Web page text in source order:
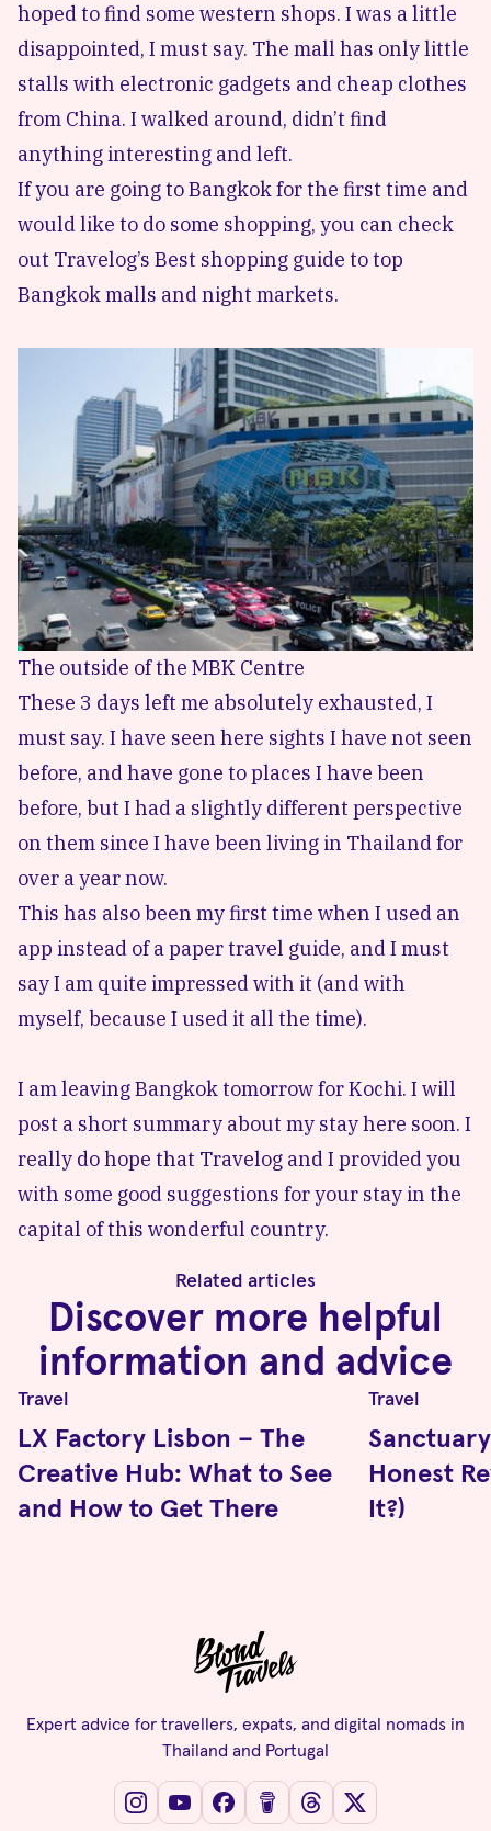
hoped to find some western shops. I was a little
disappointed, I must say. The mall has only little
stalls with electronic gadgets and cheap clothes
from China. I walked around, didn’t find
anything interesting and left.
If you are going to Bangkok for the first time and
would like to do some shopping, you can check
out Travelog’s Best shopping guide to top
Bangkok malls and night markets.
The outside of the MBK Centre
These 3 days left me absolutely exhausted, I
must say. I have seen here sights I have not seen
before, and have gone to places I have been
before, but I had a slightly different perspective
on them since I have been living in Thailand for
over a year now.
This has also been my first time when I used an
app instead of a paper travel guide, and I must
say I am quite impressed with it (and with
myself, because I used it all the time).
I am leaving Bangkok tomorrow for Kochi. I will
post a short summary about my stay here soon. I
really do hope that Travelog and I provided you
with some good suggestions for your stay in the
capital of this wonderful country.
Related articles
Discover more helpful
information and advice
Travel
LX Factory Lisbon – The
Creative Hub: What to See
and How to Get There
Travel
Honest
It?)
Expert advice for travellers, expats, and digital nomads in
Thailand and Portugal